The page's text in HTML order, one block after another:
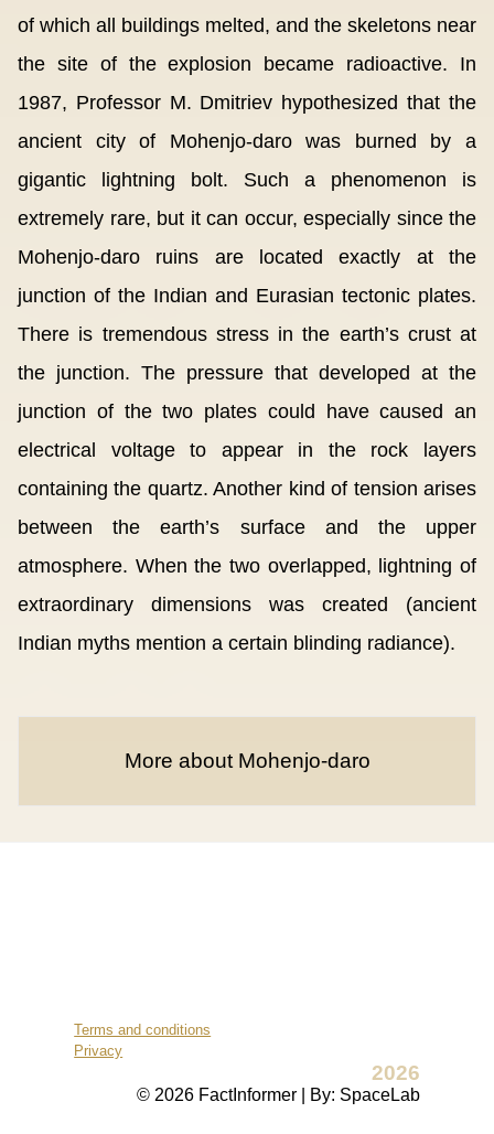
of which all buildings melted, and the skeletons near
the site of the explosion became radioactive. In
1987, Professor M. Dmitriev hypothesized that the
ancient city of Mohenjo-daro was burned by a
gigantic lightning bolt. Such a phenomenon is
extremely rare, but it can occur, especially since the
Mohenjo-daro ruins are located exactly at the
junction of the Indian and Eurasian tectonic plates.
There is tremendous stress in the earth’s crust at
the junction. The pressure that developed at the
junction of the two plates could have caused an
electrical voltage to appear in the rock layers
containing the quartz. Another kind of tension arises
between the earth’s surface and the upper
atmosphere. When the two overlapped, lightning of
extraordinary dimensions was created (ancient
Indian myths mention a certain blinding radiance).
More about Mohenjo-daro
Terms and conditions
Privacy
2026
© 2026 FactInformer | By: SpaceLab